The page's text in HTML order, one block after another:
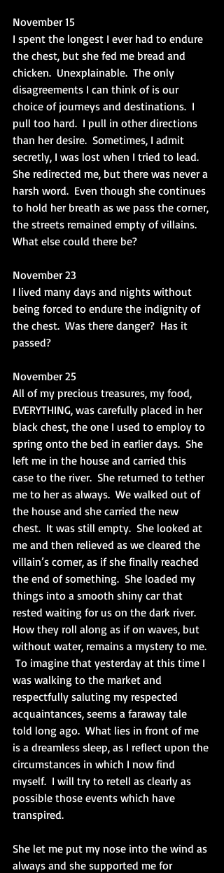
November 15
I spent the longest I ever had to endure
the chest, but she fed me bread and
chicken.  Unexplainable.  The only
disagreements I can think of is our
choice of journeys and destinations.  I
pull too hard.  I pull in other directions
than her desire.  Sometimes, I admit
secretly, I was lost when I tried to lead.
She redirected me, but there was never a
harsh word.  Even though she continues
to hold her breath as we pass the corner,
the streets remained empty of villains.
What else could there be?
November 23
I lived many days and nights without
being forced to endure the indignity of
the chest.  Was there danger?  Has it
passed?
November 25
All of my precious treasures, my food,
EVERYTHING, was carefully placed in her
black chest, the one I used to employ to
spring onto the bed in earlier days.  She
left me in the house and carried this
case to the river.  She returned to tether
me to her as always.  We walked out of
the house and she carried the new
chest.  It was still empty.  She looked at
me and then relieved as we cleared the
villain’s corner, as if she finally reached
the end of something.  She loaded my
things into a smooth shiny car that
rested waiting for us on the dark river.
How they roll along as if on waves, but
without water, remains a mystery to me.
To imagine that yesterday at this time I
was walking to the market and
respectfully saluting my respected
acquaintances, seems a faraway tale
told long ago.  What lies in front of me
is a dreamless sleep, as I reflect upon the
circumstances in which I now find
myself.  I will try to retell as clearly as
possible those events which have
transpired.
She let me put my nose into the wind as
always and she supported me for